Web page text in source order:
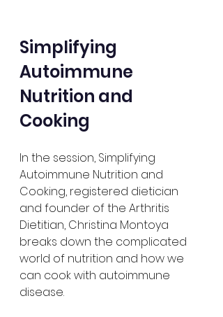
Simplifying
Autoimmune
Nutrition and
Cooking
In the session, Simplifying
Autoimmune Nutrition and
Cooking, registered dietician
and founder of the Arthritis
Dietitian, Christina Montoya
breaks down the complicated
world of nutrition and how we
can cook with autoimmune
disease.